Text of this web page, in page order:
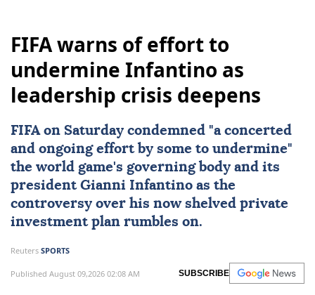
FIFA warns of effort to
undermine Infantino as
leadership crisis deepens
FIFAon Saturday condemned "a concerted
and ongoing effort by some to undermine"
the world game's governing body and its
president Gianni Infantino as the
controversy over his now shelved private
investment plan rumbles on.
Reuters SPORTS
Published August 09,2026 02:08 AM SUBSCRIBE